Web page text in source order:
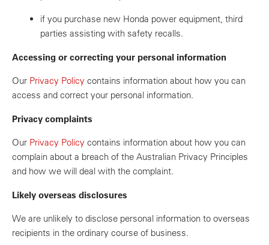
if you purchase new Honda power equipment, third
parties assisting with safety recalls.
Accessing or correcting your personal information
Our Privacy Policy contains information about how you can
access and correct your personal information.
Privacy complaints
Our Privacy Policy contains information about how you can
complain about a breach of the Australian Privacy Principles
and how we will deal with the complaint.
Likely overseas disclosures
We are unlikely to disclose personal information to overseas
recipients in the ordinary course of business.